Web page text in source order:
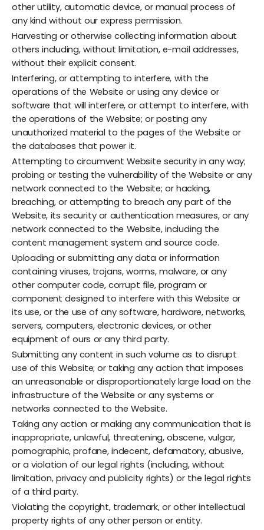
other utility, automatic device, or manual process of
any kind without our express permission.
Harvesting or otherwise collecting information about
others including, without limitation, e-mail addresses,
without their explicit consent.
Interfering, or attempting to interfere, with the
operations of the Website or using any device or
software that will interfere, or attempt to interfere, with
the operations of the Website; or posting any
unauthorized material to the pages of the Website or
the databases that power it.
Attempting to circumvent Website security in any way;
probing or testing the vulnerability of the Website or any
network connected to the Website; or hacking,
breaching, or attempting to breach any part of the
Website, its security or authentication measures, or any
network connected to the Website, including the
content management system and source code.
Uploading or submitting any data or information
containing viruses, trojans, worms, malware, or any
other computer code, corrupt file, program or
component designed to interfere with this Website or
its use, or the use of any software, hardware, networks,
servers, computers, electronic devices, or other
equipment of ours or any third party.
Submitting any content in such volume as to disrupt
use of this Website; or taking any action that imposes
an unreasonable or disproportionately large load on the
infrastructure of the Website or any systems or
networks connected to the Website.
Taking any action or making any communication that is
inappropriate, unlawful, threatening, obscene, vulgar,
pornographic, profane, indecent, defamatory, abusive,
or a violation of our legal rights (including, without
limitation, privacy and publicity rights) or the legal rights
of a third party.
Violating the copyright, trademark, or other intellectual
property rights of any other person or entity.